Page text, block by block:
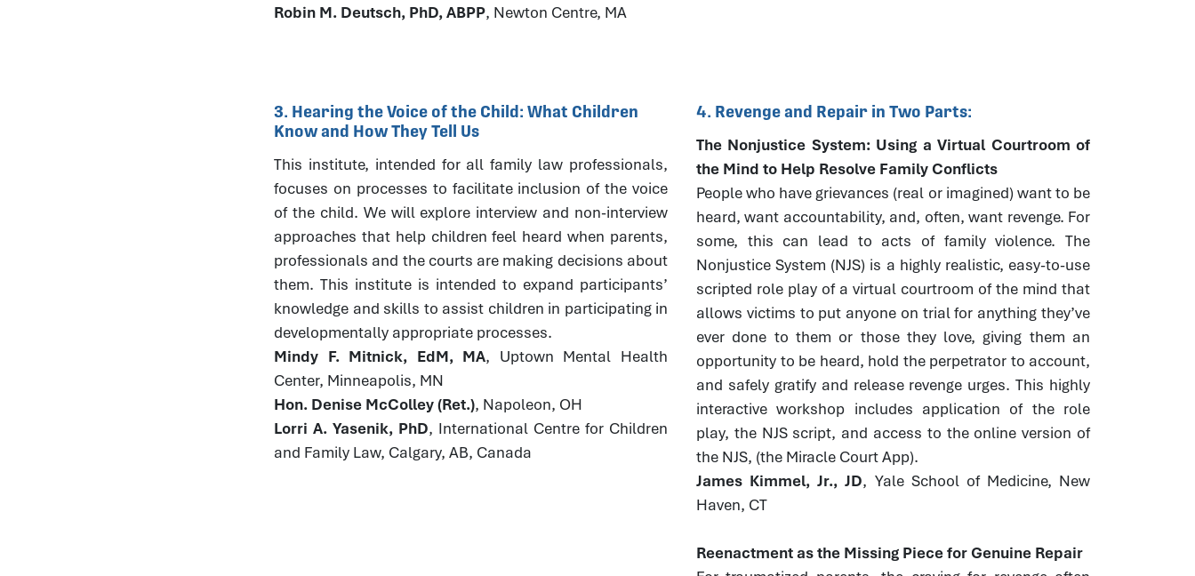
Robin M. Deutsch, PhD, ABPP, Newton Centre, MA
3. Hearing the Voice of the Child: What Children
Know and How They Tell Us
This institute, intended for all family law professionals,
focuses on processes to facilitate inclusion of the voice
of the child. We will explore interview and non-interview
approaches that help children feel heard when parents,
professionals and the courts are making decisions about
them. This institute is intended to expand participants’
knowledge and skills to assist children in participating in
developmentally appropriate processes.
Mindy F. Mitnick, EdM, MA, Uptown Mental Health
Center, Minneapolis, MN
Hon. Denise McColley (Ret.), Napoleon, OH
Lorri A. Yasenik, PhD, International Centre for Children
and Family Law, Calgary, AB, Canada
4. Revenge and Repair in Two Parts:
The Nonjustice System: Using a Virtual Courtroom of
the Mind to Help Resolve Family Conflicts
People who have grievances (real or imagined) want to be
heard, want accountability, and, often, want revenge. For
some, this can lead to acts of family violence. The
Nonjustice System (NJS) is a highly realistic, easy-to-use
scripted role play of a virtual courtroom of the mind that
allows victims to put anyone on trial for anything they’ve
ever done to them or those they love, giving them an
opportunity to be heard, hold the perpetrator to account,
and safely gratify and release revenge urges. This highly
interactive workshop includes application of the role
play, the NJS script, and access to the online version of
the NJS, (the Miracle Court App).
James Kimmel, Jr., JD, Yale School of Medicine, New
Haven, CT
Reenactment as the Missing Piece for Genuine Repair